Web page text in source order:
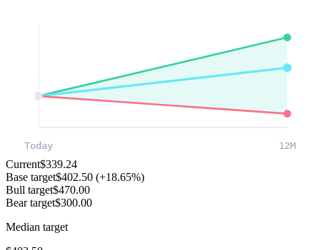
Today 12M
Current$339.24
Base target$402.50 (+18.65%)
Bull target$470.00
Bear target$300.00
Median target